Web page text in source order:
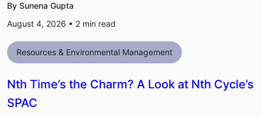
By Sunena Gupta
August 4, 2026 • 2 min read
Resources & Environmental Management
Nth Time’s the Charm? A Look at Nth Cycle’s
SPAC